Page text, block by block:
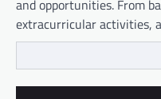
and opportunities. From
extracurricular activities,